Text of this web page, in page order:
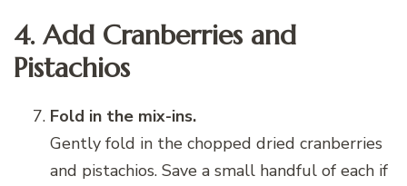
4. Add Cranberries and
Pistachios
Fold in the mix-ins.
Gently fold in the chopped dried cranberries
and pistachios. Save a small handful of each if